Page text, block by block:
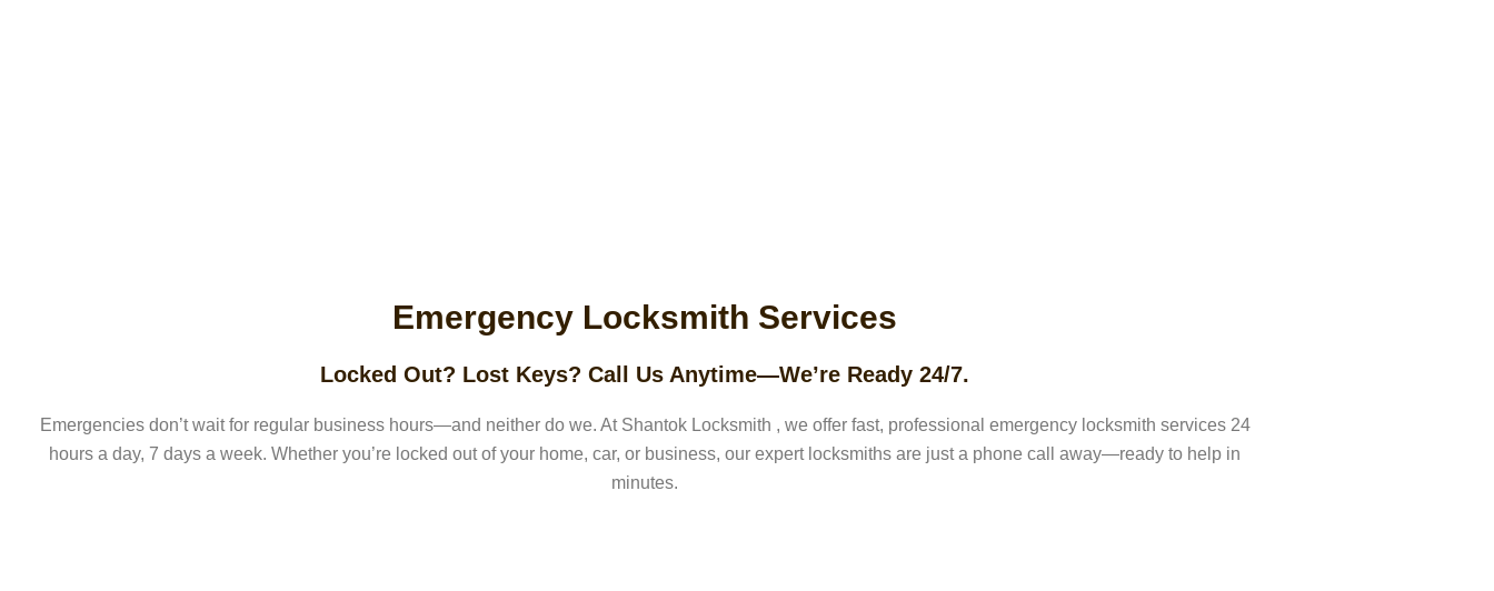
Emergency Locksmith Services
Locked Out? Lost Keys? Call Us Anytime—We’re Ready 24/7.
Emergencies don’t wait for regular business hours—and neither do we. At Shantok Locksmith , we offer fast, professional emergency locksmith services 24
hours a day, 7 days a week. Whether you’re locked out of your home, car, or business, our expert locksmiths are just a phone call away—ready to help in
minutes.